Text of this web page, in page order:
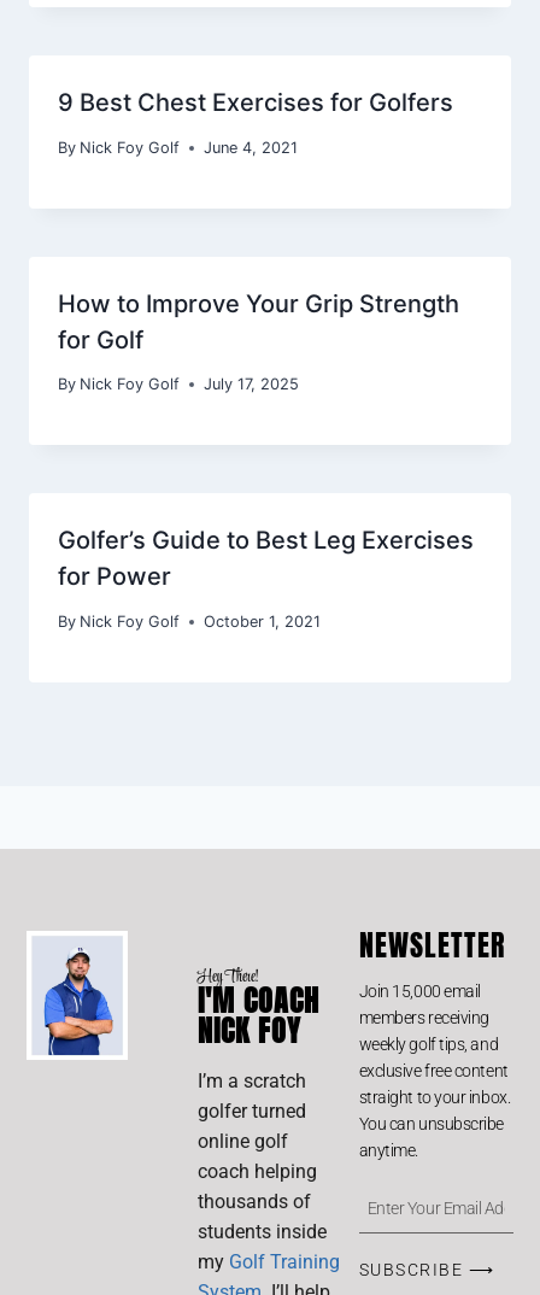
9 Best Chest Exercises for Golfers
By Nick Foy Golf June 4, 2021
How to Improve Your Grip Strength
for Golf
By Nick Foy Golf July 17, 2025
Golfer’s Guide to Best Leg Exercises
for Power
By Nick Foy Golf October 1, 2021
Hey There!
I'M COACH
NICK FOY
I’m a scratch
golfer turned
online golf
coach helping
thousands of
students inside
my Golf Training
NEWSLETTER
Join 15,000 email
members receiving
weekly golf tips, and
exclusive free content
straight to your inbox.
You can unsubscribe
anytime.
SUBSCRIBE ⟶